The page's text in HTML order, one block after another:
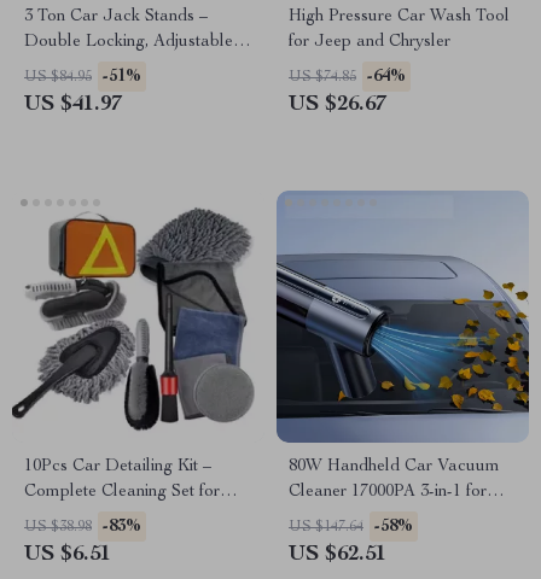
3 Ton Car Jack Stands –
Double Locking, Adjustable
Height for SUV, for Mazda,
Volkswagen
US $84.95 -51%
US $41.97
High Pressure Car Wash Tool
for Jeep and Chrysler
US $74.85 -64%
US $26.67
10Pcs Car Detailing Kit –
Complete Cleaning Set for
Toyota, Ford, Honda
US $38.98 -83%
US $6.51
80W Handheld Car Vacuum
Cleaner 17000PA 3-in-1 for
Mazda, Ford, Honda
US $147.64 -58%
US $62.51